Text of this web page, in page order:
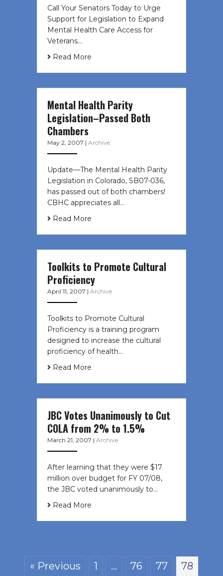
Call Your Senators Today to Urge
Support for Legislation to Expand
Mental Health Care Access for
Veterans…
Read More
Mental Health Parity
Legislation–Passed Both
Chambers
May 2, 2007 | Archive
Update—The Mental Health Parity
Legislation in Colorado, SB07-036,
has passed out of both chambers!
CBHC appreciates all…
Read More
Toolkits to Promote Cultural
Proficiency
April 11, 2007 | Archive
Toolkits to Promote Cultural
Proficiency is a training program
designed to increase the cultural
proficiency of health…
Read More
JBC Votes Unanimously to Cut
COLA from 2% to 1.5%
March 21, 2007 | Archive
After learning that they were $17
million over budget for FY 07/08,
the JBC voted unanimously to…
Read More
« Previous 1 … 76 77 78